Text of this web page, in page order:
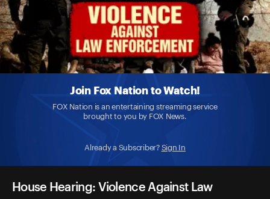
Join Fox Nation to Watch!
FOX Nation is an entertaining streaming service
brought to you by FOX News.
Already a Subscriber? Sign In
House Hearing: Violence Against Law